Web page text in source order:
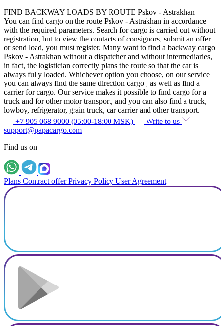
FIND BACKWAY LOADS BY ROUTE Pskov - Astrakhan
You can find cargo on the route Pskov - Astrakhan in accordance
with the required parameters. Search for cargo is carried out without
registration, but to view the contacts of consignors, submit an offer
or send load, you must register. Many want to find a backway cargo
Pskov - Astrakhan without a dispatcher and without intermediaries,
in fact, the logistician correctly plans the route so that the car is
always fully loaded. Whichever option you choose, on our service
you can always find the same direction cargo , as well as find a
carrier for cargo. Our service makes it possible to find cargo for a
truck and for other motor transport, and you can also find a truck,
lowboy, refrigerator, grain truck, car carrier and other transport.
+7 905 068 9000 (05:00-18:00 MSK)
Write to us
support@papacargo.com
Find us on
Plans Contract offer Privacy Policy User Agreement